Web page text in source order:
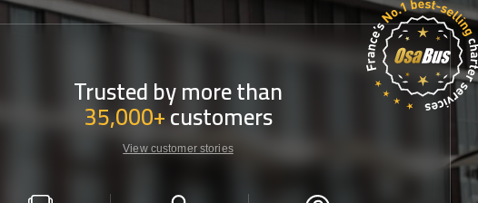
Trusted by more than
35,000+customers
View customer stories